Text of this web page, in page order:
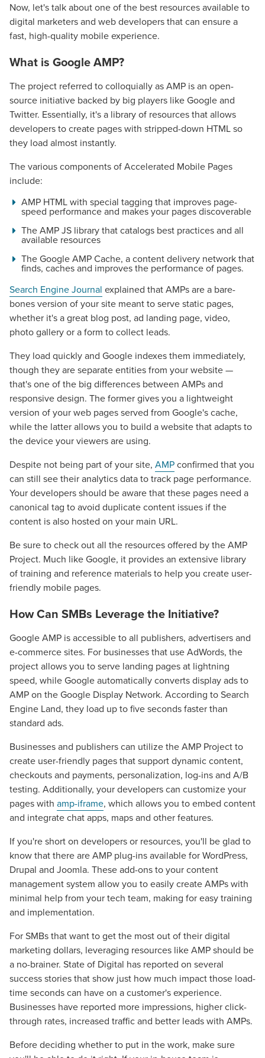
Now, let's talk about one of the best resources available to
digital marketers and web developers that can ensure a
fast, high-quality mobile experience.
What is Google AMP?
The project referred to colloquially as AMP is an open-
source initiative backed by big players like Google and
Twitter. Essentially, it's a library of resources that allows
developers to create pages with stripped-down HTML so
they load almost instantly.
The various components of Accelerated Mobile Pages
include:
AMP HTML with special tagging that improves page-
speed performance and makes your pages discoverable
The AMP JS library that catalogs best practices and all
available resources
The Google AMP Cache, a content delivery network that
finds, caches and improves the performance of pages.
Search Engine Journal explained that AMPs are a bare-
bones version of your site meant to serve static pages,
whether it's a great blog post, ad landing page, video,
photo gallery or a form to collect leads.
They load quickly and Google indexes them immediately,
though they are separate entities from your website —
that's one of the big differences between AMPs and
responsive design. The former gives you a lightweight
version of your web pages served from Google's cache,
while the latter allows you to build a website that adapts to
the device your viewers are using.
Despite not being part of your site, AMPconfirmed that you
can still see their analytics data to track page performance.
Your developers should be aware that these pages need a
canonical tag to avoid duplicate content issues if the
content is also hosted on your main URL.
Be sure to check out all the resources offered by the AMP
Project. Much like Google, it provides an extensive library
of training and reference materials to help you create user-
friendly mobile pages.
How Can SMBs Leverage the Initiative?
Google AMP is accessible to all publishers, advertisers and
e-commerce sites. For businesses that use AdWords, the
project allows you to serve landing pages at lightning
speed, while Google automatically converts display ads to
AMP on the Google Display Network. According to Search
Engine Land, they load up to five seconds faster than
standard ads.
Businesses and publishers can utilize the AMP Project to
create user-friendly pages that support dynamic content,
checkouts and payments, personalization, log-ins and A/B
testing. Additionally, your developers can customize your
pages with amp-iframe, which allows you to embed content
and integrate chat apps, maps and other features.
If you're short on developers or resources, you'll be glad to
know that there are AMP plug-ins available for WordPress,
Drupal and Joomla. These add-ons to your content
management system allow you to easily create AMPs with
minimal help from your tech team, making for easy training
and implementation.
For SMBs that want to get the most out of their digital
marketing dollars, leveraging resources like AMP should be
a no-brainer. State of Digital has reported on several
success stories that show just how much impact those load-
time seconds can have on a customer's experience.
Businesses have reported more impressions, higher click-
through rates, increased traffic and better leads with AMPs.
Before deciding whether to put in the work, make sure
Let CMG Local Solutions Be Your
Guide.
The Right Solution for Any Marketing
Mix
local guide with the specialized knowledge to set you
apart? A reliable partner for the long haul? Whatever it is
you need -- you do the dreaming, we'll do the doing.
REQUEST A CONSULTATION
PARTNERS & JOB SEEKERS